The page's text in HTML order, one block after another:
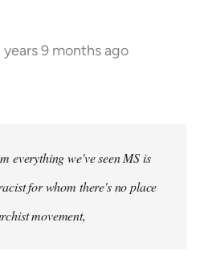
years 9 months ago
everything we've seen MS is
for whom there's no place
movement,